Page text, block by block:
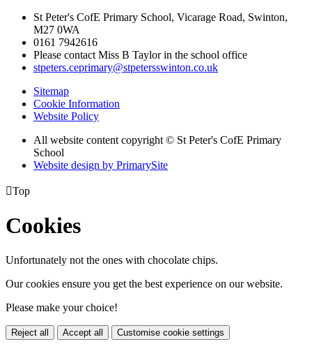
St Peter's CofE Primary School, Vicarage Road, Swinton,
M27 0WA
0161 7942616
Please contact Miss B Taylor in the school office
stpeters.ceprimary@stpetersswinton.co.uk
Sitemap
Cookie Information
Website Policy
All website content copyright © St Peter's CofE Primary
School
Website design by PrimarySite
Top
Cookies
Unfortunately not the ones with chocolate chips.
Our cookies ensure you get the best experience on our website.
Please make your choice!
Reject all Accept all Customise cookie settings